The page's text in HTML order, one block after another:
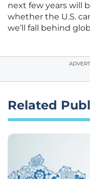
next few years will
whether the U.S.
we’ll fall behind
Related